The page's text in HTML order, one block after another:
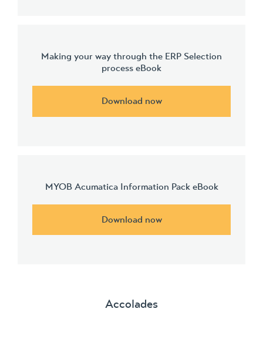
Making your way through the ERP Selection
process eBook
Download now
MYOB Acumatica Information Pack eBook
Download now
Accolades